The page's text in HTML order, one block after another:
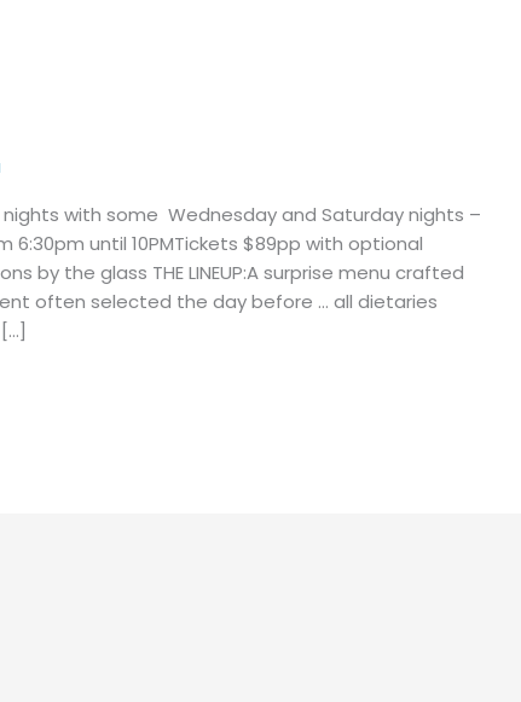
nights with some Wednesday and Saturday nights –
6:30pm until 10PMTickets $89pp with optional
by the glass THE LINEUP:A surprise menu crafted
often selected the day before … all dietaries